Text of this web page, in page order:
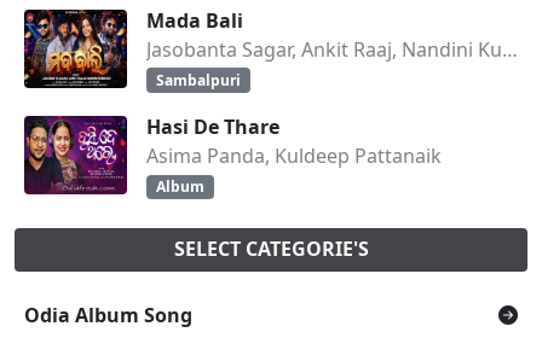
Mada Bali
Jasobanta Sagar, Ankit Raaj, Nandini Kumbhar
Sambalpuri
Hasi De Thare
Asima Panda, Kuldeep Pattanaik
Album
SELECT CATEGORIE'S
Odia Album Song